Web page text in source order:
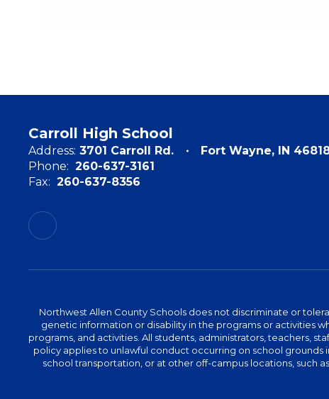
Carroll High School
Address: 3701 Carroll Rd.
Fort Wayne, IN
Phone: 260-637-3161
Fax: 260-637-8356
Northwest Allen County Schools does not discriminate or
genetic information or disability in the programs or activities
programs, and activities. All students, administrators, teachers,
policy applies to unlawful conduct occurring on school
school transportation, or at other off-campus locations, such